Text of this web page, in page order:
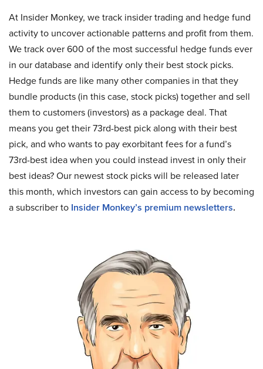
At Insider Monkey, we track insider trading and hedge fund
activity to uncover actionable patterns and profit from them.
We track over 600 of the most successful hedge funds ever
in our database and identify only their best stock picks.
Hedge funds are like many other companies in that they
bundle products (in this case, stock picks) together and sell
them to customers (investors) as a package deal. That
means you get their 73rd-best pick along with their best
pick, and who wants to pay exorbitant fees for a fund’s
73rd-best idea when you could instead invest in only their
best ideas? Our newest stock picks will be released later
this month, which investors can gain access to by becoming
a subscriber to Insider Monkey’s premium newsletters.